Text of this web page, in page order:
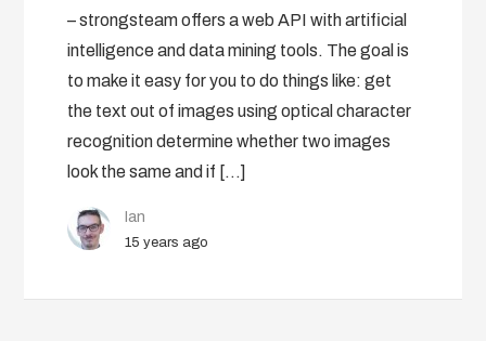
– strongsteam offers a web API with artificial
intelligence and data mining tools. The goal is
to make it easy for you to do things like: get
the text out of images using optical character
recognition determine whether two images
look the same and if […]
Ian
15 years ago